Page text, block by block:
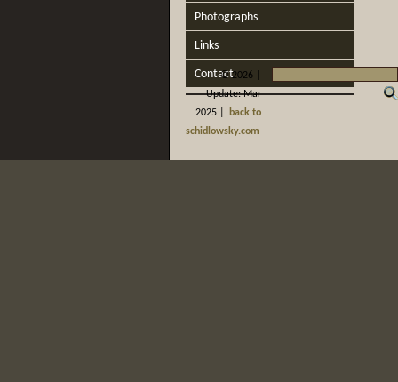
Photographs
Links
Contact
©2026 |
Update: Mar
2025 |
back to
schidlowsky.com